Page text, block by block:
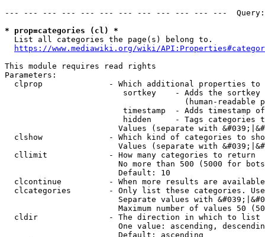
--- --- --- --- --- --- --- --- --- --- --- ---
* prop=categories (cl) *
  List all categories the page(s) belong to.
https://www.mediawiki.org/wiki/
This module requires read rights
Parameters:
clprop              - Which additional properties to
sortkey    - Adds the
(human-readable
timestamp  - Adds timestamp
hidden     - Tags categories
Values (separate with
clshow              - Which kind of categories to
Values (separate with
  cllimit             - How many categories to return
No more than 500 (5000 for
                        Default: 10
clcontinue          - When more results are
clcategories        - Only list these categories.
Separate values with
Maximum number of values 50
  cldir               - The direction in which to list
One value: ascending,
                        Default: ascending